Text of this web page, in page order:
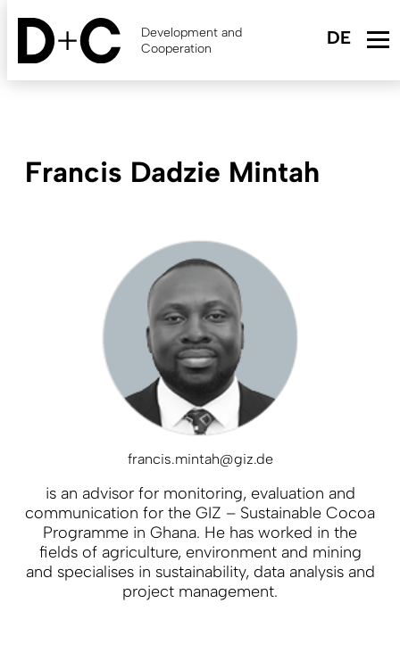
Skip
content
Development and
Cooperation
Francis Dadzie Mintah
francis.mintah@giz.de
is an advisor for monitoring, evaluation and
communication for the GIZ – Sustainable Cocoa
Programme in Ghana. He has worked in the
fields of agriculture, environment and mining
and specialises in sustainability, data analysis and
project management.